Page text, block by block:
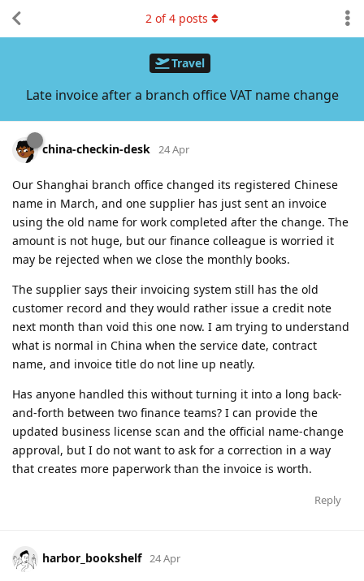
Travel
Late invoice after a branch office VAT name change
2 of4 posts
china-checkin-desk 24 Apr
Our Shanghai branch office changed its registered Chinese
name in March, and one supplier has just sent an invoice
using the old name for work completed after the change. The
amount is not huge, but our finance colleague is worried it
may be rejected when we close the monthly books.
The supplier says their invoicing system still has the old
customer record and they would rather issue a credit note
next month than void this one now. I am trying to understand
what is normal in China when the service date, contract
name, and invoice title do not line up neatly.
Has anyone handled this without turning it into a long back-
and-forth between two finance teams? I can provide the
updated business license scan and the official name-change
approval, but I do not want to ask for a correction in a way
that creates more paperwork than the invoice is worth.
Reply
harbor_bookshelf 24 Apr